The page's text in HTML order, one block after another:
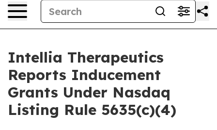
Intellia Therapeutics
Reports Inducement
Grants Under Nasdaq
Listing Rule 5635(c)(4)